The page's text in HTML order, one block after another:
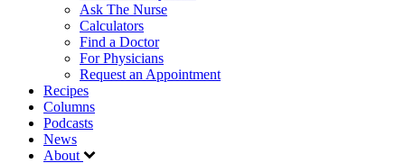
Ask The Nurse
Calculators
Find a Doctor
For Physicians
Request an Appointment
Recipes
Columns
Podcasts
News
About